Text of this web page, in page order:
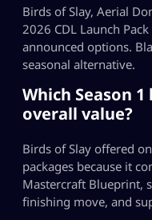
Birds of Slay, Aerial
2026 CDL Launch
announced options.
seasonal alternative.
Which Season
overall value?
Birds of Slay offered
packages because it
Mastercraft Blueprint,
finishing move, and